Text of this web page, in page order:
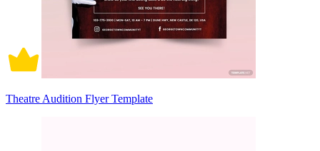
Theatre Audition Flyer Template